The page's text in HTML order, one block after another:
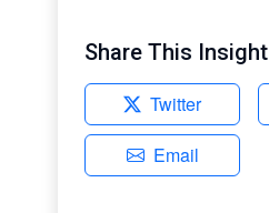
Share This Insight
Twitter
Email